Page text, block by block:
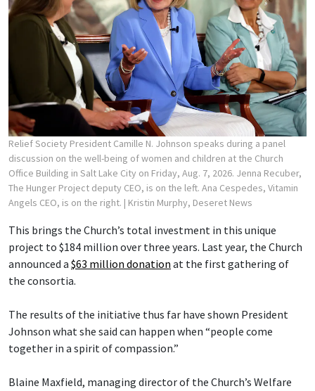
Relief Society President Camille N. Johnson speaks during a panel
discussion on the well-being of women and children at the Church
Office Building in Salt Lake City on Friday, Aug. 7, 2026. Jenna Recuber,
The Hunger Project deputy CEO, is on the left. Ana Cespedes, Vitamin
Angels CEO, is on the right. | Kristin Murphy, Deseret News
This brings the Church’s total investment in this unique
project to $184 million over three years. Last year, the Church
announced a $63 million donation at the first gathering of
the consortia.
The results of the initiative thus far have shown President
Johnson what she said can happen when “people come
together in a spirit of compassion.”
Blaine Maxfield, managing director of the Church’s Welfare